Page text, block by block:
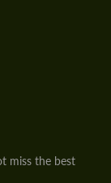
miss the best